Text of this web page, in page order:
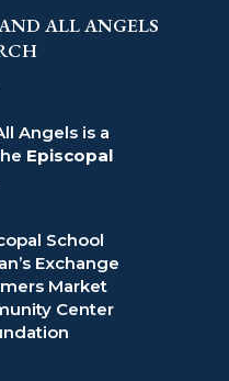
ALL ANGELS
Angels is a
Episcopal
School
Exchange
Market
Center